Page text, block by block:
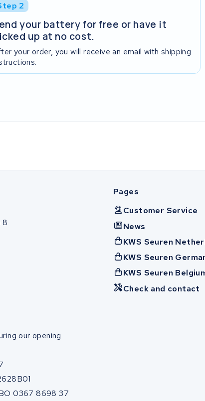
2
your battery for free or have it
up at no cost.
your order, you will receive an email with shipping
8
our opening
0367 8698 37
Pages
Customer Service
News
KWS Seuren
KWS Seuren
KWS Seuren
Check and contact